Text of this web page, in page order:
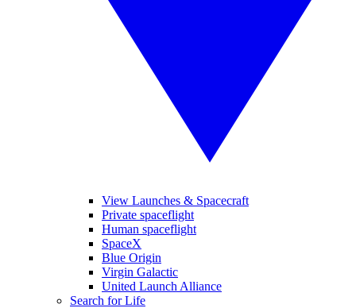
View Launches & Spacecraft
Private spaceflight
Human spaceflight
SpaceX
Blue Origin
Virgin Galactic
United Launch Alliance
Search for Life